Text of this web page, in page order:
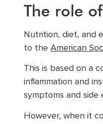
The role
Nutrition, diet, and
to the American
This is based on a
inflammation and
symptoms and side
However, when it